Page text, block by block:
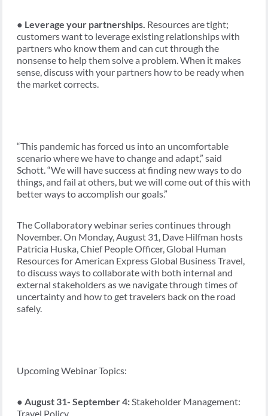
● Leverage your partnerships. Resources are tight;
customers want to leverage existing relationships with
partners who know them and can cut through the
nonsense to help them solve a problem. When it makes
sense, discuss with your partners how to be ready when
the market corrects.
“This pandemic has forced us into an uncomfortable
scenario where we have to change and adapt,” said
Schott. “We will have success at finding new ways to do
things, and fail at others, but we will come out of this with
better ways to accomplish our goals.”
The Collaboratory webinar series continues through
November. On Monday, August 31, Dave Hilfman hosts
Patricia Huska, Chief People Officer, Global Human
Resources for American Express Global Business Travel,
to discuss ways to collaborate with both internal and
external stakeholders as we navigate through times of
uncertainty and how to get travelers back on the road
safely.
Upcoming Webinar Topics:
● August 31- September 4:Stakeholder Management:
Travel Policy